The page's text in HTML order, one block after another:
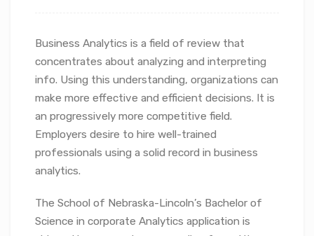
Business Analytics is a field of review that
concentrates about analyzing and interpreting
info. Using this understanding, organizations can
make more effective and efficient decisions. It is
an progressively more competitive field.
Employers desire to hire well-trained
professionals using a solid record in business
analytics.
The School of Nebraska-Lincoln’s Bachelor of
Science in corporate Analytics application is